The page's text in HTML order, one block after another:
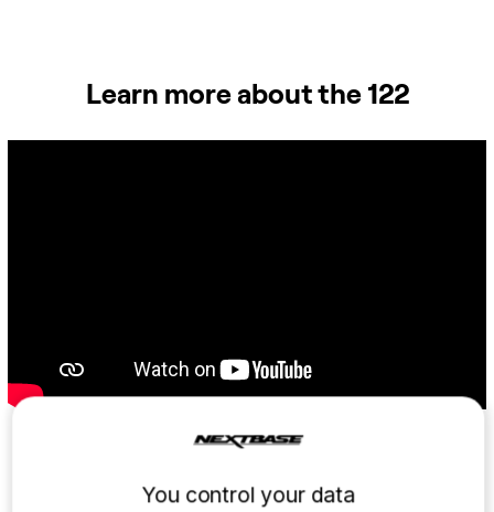
Learn more about the 122
Small and lighter than your
You control your data